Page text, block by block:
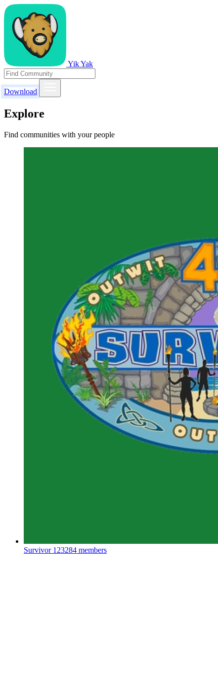
Yik Yak
Download
Explore
Find communities with your people
Survivor 123284 members